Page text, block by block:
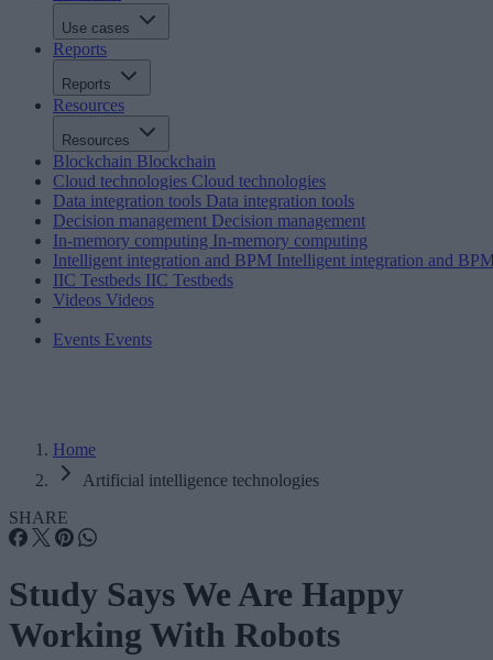
Use cases
Reports
Reports
Resources
Resources
Blockchain Blockchain
Cloud technologies Cloud technologies
Data integration tools Data integration tools
Decision management Decision management
In-memory computing In-memory computing
Intelligent integration and BPM Intelligent integration and
IIC Testbeds IIC Testbeds
Videos Videos
Events Events
Home
Artificial intelligence technologies
SHARE
Study Says We Are Happy
Working With Robots